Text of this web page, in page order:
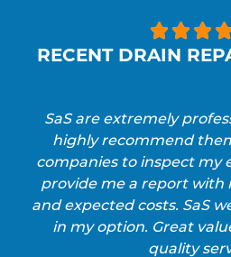

RECENT DRAIN
SaS are extremely
highly recommend
companies to inspect my
provide me a report with
and expected costs. SaS
in my option. Great
quality